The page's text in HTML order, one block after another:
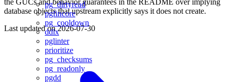
pg_dirtyread
pgfincore
pg_cooldown
ddlx
pglinter
prioritize
pg_checksums
pg_readonly
pgdd
database objects that upstream explicitly says it does not create.
Last updated on2026-07-30